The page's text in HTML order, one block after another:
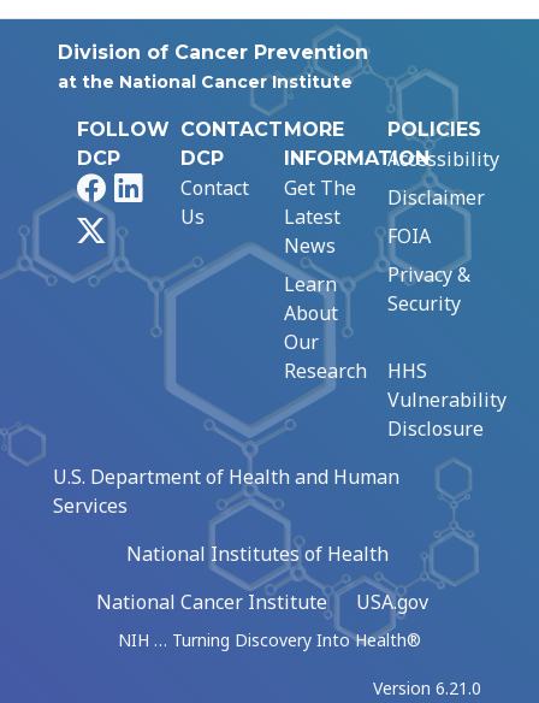
Division of Cancer Prevention
at the National Cancer Institute
FOLLOW
DCP
FacebookLinkedIn
CONTACT
DCP
Contact
Us
MORE
INFORMATION
Get The
Latest
News
Learn
About
Our
Research
POLICIES
Accessibility
Disclaimer
FOIA
Privacy &
Security
HHS
Vulnerability
Disclosure
U.S. Department of Health and Human
Services
National Institutes of Health
National Cancer Institute
USA.gov
NIH … Turning Discovery Into Health®
Version 6.21.0